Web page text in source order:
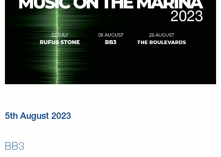
5th August 2023
BB3